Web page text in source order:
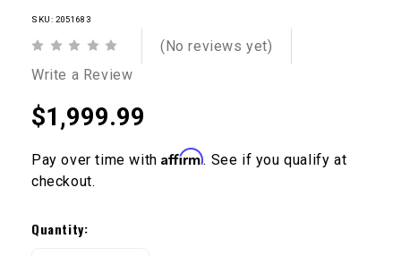
SKU: 2051683
(No reviews yet)
Write a Review
$1,999.99
Pay over time withAffirm. See if you qualify at
checkout.
Stock:
Quantity: